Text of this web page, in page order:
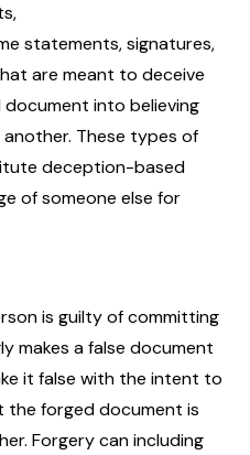
statements, signatures,
are meant to deceive
into believing
These types of
deception-based
of someone else for
is guilty of committing
makes a false document
it false with the intent to
the forged document is
Forgery can including